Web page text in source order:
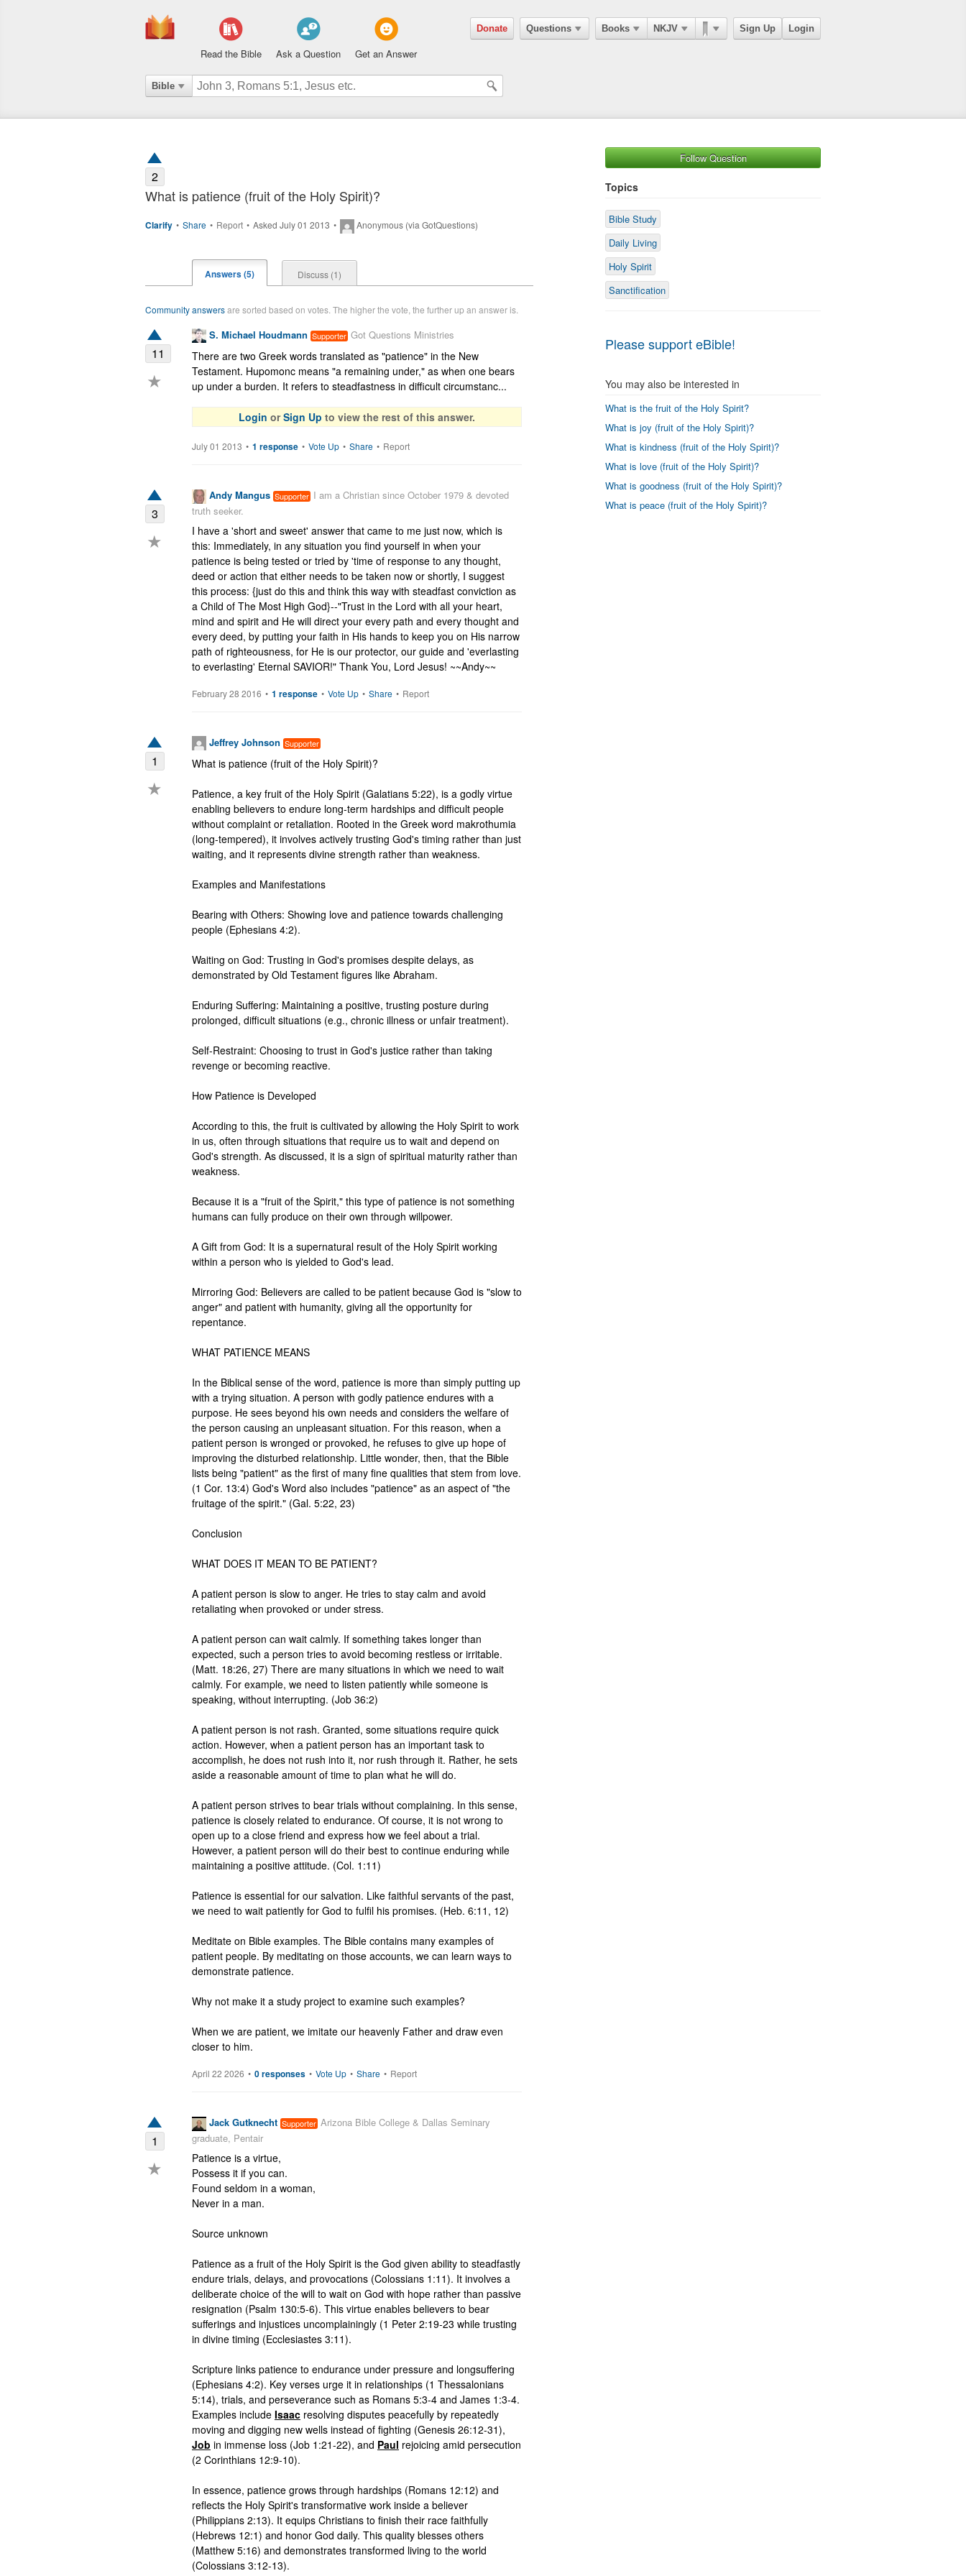
Read the Bible Ask a Question Get an Answer
Donate Questions Books NKJV Sign Up Login
Bible
Follow Question
Topics
Bible Study
Daily Living
Holy Spirit
Sanctification
Please support eBible!
You may also be interested in
What is the fruit of the Holy Spirit?
What is joy (fruit of the Holy Spirit)?
What is kindness (fruit of the Holy Spirit)?
What is love (fruit of the Holy Spirit)?
What is goodness (fruit of the Holy Spirit)?
What is peace (fruit of the Holy Spirit)?
2
What is patience (fruit of the Holy Spirit)?
Clarify • Share • Report • Asked July 01 2013 • Anonymous (via GotQuestions)
Answers (5) Discuss (1)
Community answersare sorted based on votes. The higher the vote, the further up an answer is.
11
★
S. Michael Houdmann Supporter Got Questions Ministries
There are two Greek words translated as "patience" in the New
Testament. Hupomonc means "a remaining under," as when one bears
up under a burden. It refers to steadfastness in difficult circumstanc...
Login orSign Up to view the rest of this answer.
July 01 2013 • 1 response • Vote Up • Share • Report
3
★
Andy Mangus Supporter I am a Christian since October 1979 & devoted
truth seeker.
I have a 'short and sweet' answer that came to me just now, which is
this: Immediately, in any situation you find yourself in when your
patience is being tested or tried by 'time of response to any thought,
deed or action that either needs to be taken now or shortly, I suggest
this process: {just do this and think this way with steadfast conviction as
a Child of The Most High God}--"Trust in the Lord with all your heart,
mind and spirit and He will direct your every path and every thought and
every deed, by putting your faith in His hands to keep you on His narrow
path of righteousness, for He is our protector, our guide and 'everlasting
to everlasting' Eternal SAVIOR!" Thank You, Lord Jesus! ~~Andy~~
February 28 2016 • 1 response • Vote Up • Share • Report
1
★
Jeffrey Johnson Supporter
What is patience (fruit of the Holy Spirit)?
Patience, a key fruit of the Holy Spirit (Galatians 5:22), is a godly virtue
enabling believers to endure long-term hardships and difficult people
without complaint or retaliation. Rooted in the Greek word makrothumia
(long-tempered), it involves actively trusting God's timing rather than just
waiting, and it represents divine strength rather than weakness.
Examples and Manifestations
Bearing with Others: Showing love and patience towards challenging
people (Ephesians 4:2).
Waiting on God: Trusting in God's promises despite delays, as
demonstrated by Old Testament figures like Abraham.
Enduring Suffering: Maintaining a positive, trusting posture during
prolonged, difficult situations (e.g., chronic illness or unfair treatment).
Self-Restraint: Choosing to trust in God's justice rather than taking
revenge or becoming reactive.
How Patience is Developed
According to this, the fruit is cultivated by allowing the Holy Spirit to work
in us, often through situations that require us to wait and depend on
God's strength. As discussed, it is a sign of spiritual maturity rather than
weakness.
Because it is a "fruit of the Spirit," this type of patience is not something
humans can fully produce on their own through willpower.
A Gift from God: It is a supernatural result of the Holy Spirit working
within a person who is yielded to God's lead.
Mirroring God: Believers are called to be patient because God is "slow to
anger" and patient with humanity, giving all the opportunity for
repentance.
WHAT PATIENCE MEANS
In the Biblical sense of the word, patience is more than simply putting up
with a trying situation. A person with godly patience endures with a
purpose. He sees beyond his own needs and considers the welfare of
the person causing an unpleasant situation. For this reason, when a
patient person is wronged or provoked, he refuses to give up hope of
improving the disturbed relationship. Little wonder, then, that the Bible
lists being "patient" as the first of many fine qualities that stem from love.
(1 Cor. 13:4) God's Word also includes "patience" as an aspect of "the
fruitage of the spirit." (Gal. 5:22, 23)
Conclusion
WHAT DOES IT MEAN TO BE PATIENT?
A patient person is slow to anger. He tries to stay calm and avoid
retaliating when provoked or under stress.
A patient person can wait calmly. If something takes longer than
expected, such a person tries to avoid becoming restless or irritable.
(Matt. 18:26, 27) There are many situations in which we need to wait
calmly. For example, we need to listen patiently while someone is
speaking, without interrupting. (Job 36:2)
A patient person is not rash. Granted, some situations require quick
action. However, when a patient person has an important task to
accomplish, he does not rush into it, nor rush through it. Rather, he sets
aside a reasonable amount of time to plan what he will do.
A patient person strives to bear trials without complaining. In this sense,
patience is closely related to endurance. Of course, it is not wrong to
open up to a close friend and express how we feel about a trial.
However, a patient person will do their best to continue enduring while
maintaining a positive attitude. (Col. 1:11)
Patience is essential for our salvation. Like faithful servants of the past,
we need to wait patiently for God to fulfil his promises. (Heb. 6:11, 12)
Meditate on Bible examples. The Bible contains many examples of
patient people. By meditating on those accounts, we can learn ways to
demonstrate patience.
Why not make it a study project to examine such examples?
When we are patient, we imitate our heavenly Father and draw even
closer to him.
April 22 2026 • 0 responses • Vote Up • Share • Report
1
★
Jack Gutknecht Supporter Arizona Bible College & Dallas Seminary
graduate, Pentair
Patience is a virtue,
Possess it if you can.
Found seldom in a woman,
Never in a man.
Source unknown
Patience as a fruit of the Holy Spirit is the God given ability to steadfastly
endure trials, delays, and provocations (Colossians 1:11). It involves a
deliberate choice of the will to wait on God with hope rather than passive
resignation (Psalm 130:5-6). This virtue enables believers to bear
sufferings and injustices uncomplainingly (1 Peter 2:19-23 while trusting
in divine timing (Ecclesiastes 3:11).
Scripture links patience to endurance under pressure and longsuffering
(Ephesians 4:2). Key verses urge it in relationships (1 Thessalonians
5:14), trials, and perseverance such as Romans 5:3-4 and James 1:3-4.
Examples include Isaac resolving disputes peacefully by repeatedly
Job in immense loss (Job 1:21-22), and Paul rejoicing amid persecution
(2 Corinthians 12:9-10).
In essence, patience grows through hardships (Romans 12:12) and
reflects the Holy Spirit's transformative work inside a believer
(Philippians 2:13). It equips Christians to finish their race faithfully
(Hebrews 12:1) and honor God daily. This quality blesses others
(Matthew 5:16) and demonstrates transformed living to the world
(Colossians 3:12-13).